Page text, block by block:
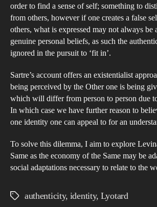
order to find a sense of self; something to
from others, however if one creates a false
others, what is expressed may not always be
genuine personal beliefs, as such the
ignored in the pursuit to ‘fit in’.
Sartre’s account offers an existentialist
being perceived by the Other one is being
which will differ from person to person due
In which case we have further reason to
one identity one can appeal to for an
To solve this dilemma, I aim to explore
Same as the economy of the Same may be
social adaptations necessary to relate to the
Tagsauthenticity, identity, Lyotard